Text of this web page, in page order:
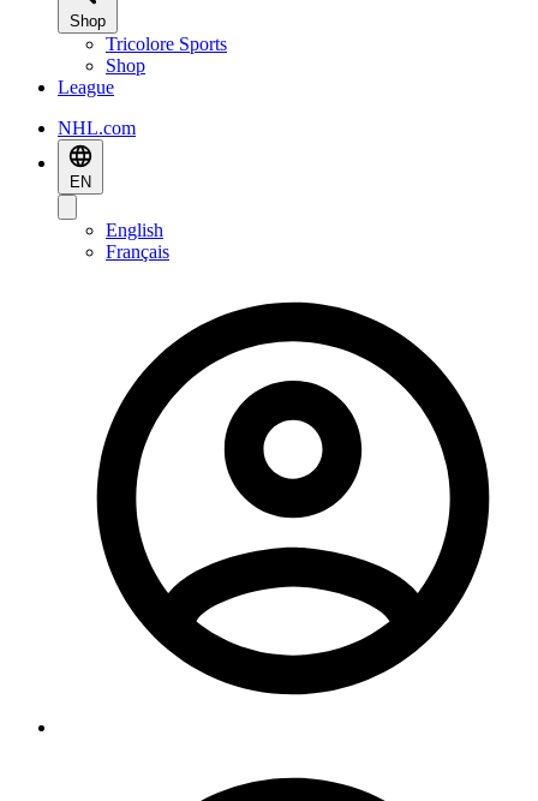
Shop
Tricolore Sports
Shop
League
NHL.com
EN
English
Français